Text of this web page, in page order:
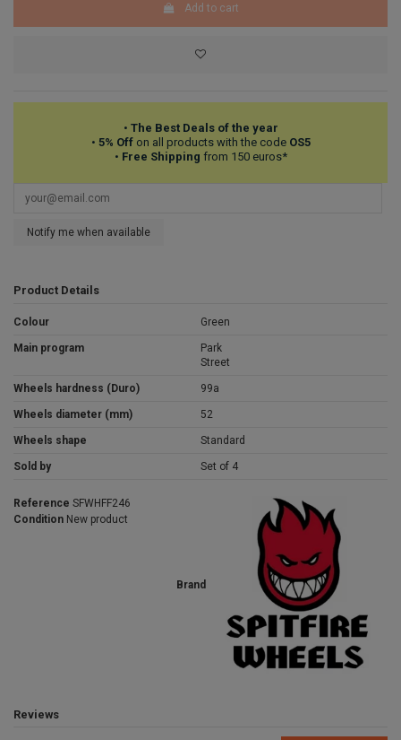
Add to cart
• The Best Deals of the year
• 5% Off on all products with the code OS5
• Free Shipping from 150 euros*
Notify me when available
Product Details
Colour Green
Main program
Park
Street
Wheels hardness (Duro) 99a
Wheels diameter (mm) 52
Wheels shape Standard
Sold by Set of 4
Brand
Reference SFWHFF246
Condition New product
Reviews